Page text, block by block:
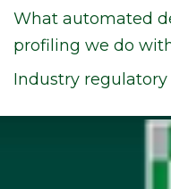
What automated
profiling we do
Industry